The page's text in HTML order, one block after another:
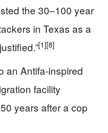
the 30–100 year
in Texas as a
[1][8]
an Antifa-inspired
facility
years after a cop